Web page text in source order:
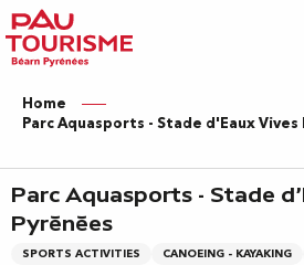
Aller
au
contenu
principal
Home
Parc Aquasports - Stade d'Eaux Vives
Parc Aquasports - Stade
Pyrénées
SPORTS ACTIVITIES CANOEING - KAYAKING